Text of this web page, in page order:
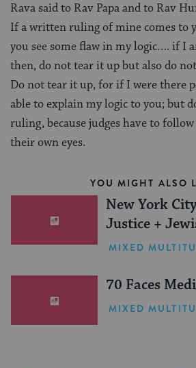
Rava said to Rav Papa and to Rav
If a written ruling of mine comes to
you see some flaw in my logic…. if I
then, do not tear it up but also do
Do not tear it up, for if I were there
able to explain my logic to you; but
ruling, because judges have to
their own eyes.
YOU MIGHT ALSO
New York
Justice +
One Inspiring
MIXED
70 Faces
MIXED